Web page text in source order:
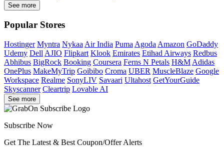
See more
Popular Stores
Hostinger Myntra Nykaa Air India Puma Agoda Amazon GoDaddy
Udemy Dell AJIO Flipkart Klook Emirates Etihad Airways Redbus
Abhibus BigRock Booking Coursera Ferns N Petals H&M Adidas
OnePlus MakeMyTrip Goibibo Croma UBER MuscleBlaze Google
Workspace Realme SonyLIV Savaari Ultahost GetYourGuide
Skyscanner Cleartrip Lovable AI
See more
Subscribe Now
Get The Latest & Best Coupon/Offer Alerts